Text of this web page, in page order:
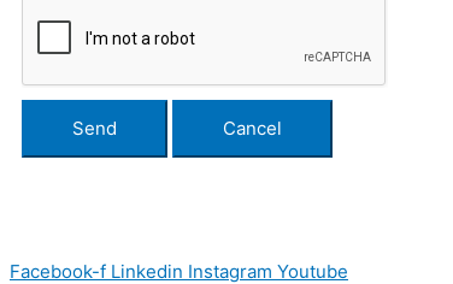
Facebook-f Linkedin Instagram Youtube